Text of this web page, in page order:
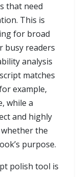
that need
This is
for broad
busy readers
analysis
matches
example,
while a
and highly
the
purpose.
polish tool is